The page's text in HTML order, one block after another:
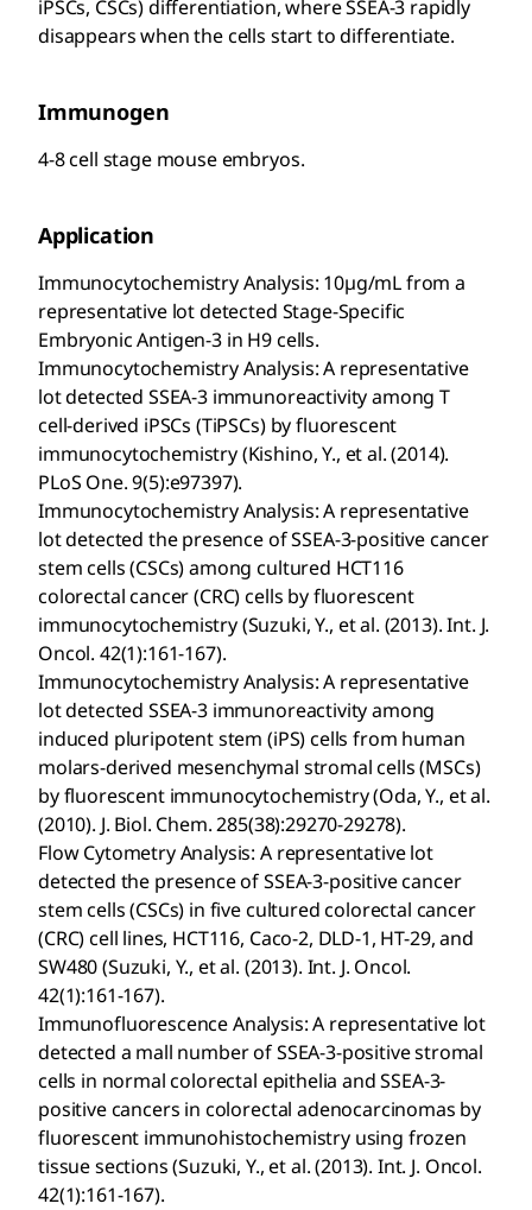
iPSCs, CSCs) differentiation, where SSEA-3 rapidly
disappears when the cells start to differentiate.
Immunogen
4-8 cell stage mouse embryos.
Application
Immunocytochemistry Analysis: 10µg/mL from a
representative lot detected Stage-Specific
Embryonic Antigen-3 in H9 cells.
Immunocytochemistry Analysis: A representative
lot detected SSEA-3 immunoreactivity among T
cell-derived iPSCs (TiPSCs) by fluorescent
immunocytochemistry (Kishino, Y., et al. (2014).
PLoS One. 9(5):e97397).
Immunocytochemistry Analysis: A representative
lot detected the presence of SSEA-3-positive cancer
stem cells (CSCs) among cultured HCT116
colorectal cancer (CRC) cells by fluorescent
immunocytochemistry (Suzuki, Y., et al. (2013). Int. J.
Oncol. 42(1):161-167).
Immunocytochemistry Analysis: A representative
lot detected SSEA-3 immunoreactivity among
induced pluripotent stem (iPS) cells from human
molars-derived mesenchymal stromal cells (MSCs)
by fluorescent immunocytochemistry (Oda, Y., et al.
(2010). J. Biol. Chem. 285(38):29270-29278).
Flow Cytometry Analysis: A representative lot
detected the presence of SSEA-3-positive cancer
stem cells (CSCs) in five cultured colorectal cancer
(CRC) cell lines, HCT116, Caco-2, DLD-1, HT-29, and
SW480 (Suzuki, Y., et al. (2013). Int. J. Oncol.
42(1):161-167).
Immunofluorescence Analysis: A representative lot
detected a mall number of SSEA-3-positive stromal
cells in normal colorectal epithelia and SSEA-3-
positive cancers in colorectal adenocarcinomas by
fluorescent immunohistochemistry using frozen
tissue sections (Suzuki, Y., et al. (2013). Int. J. Oncol.
42(1):161-167).